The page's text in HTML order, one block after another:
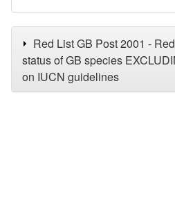
Red List GB Post 2001 -
status of GB species
on IUCN guidelines